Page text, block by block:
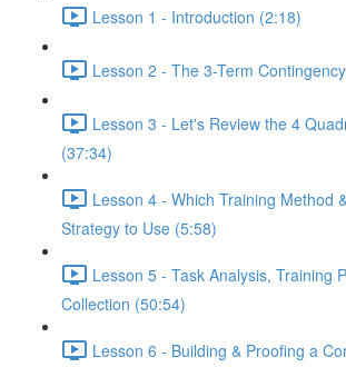
Lesson 1 - Introduction (2:18)
Lesson 2 - The 3-Term
Lesson 3 - Let's Review the 4
(37:34)
Lesson 4 - Which Training Method
Strategy to Use (5:58)
Lesson 5 - Task Analysis, Training
Collection (50:54)
Lesson 6 - Building & Proofing a